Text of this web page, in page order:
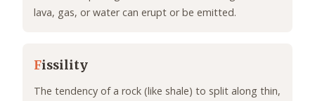
lava, gas, or water can erupt or be emitted.
Fissility
The tendency of a rock (like shale) to split along thin,